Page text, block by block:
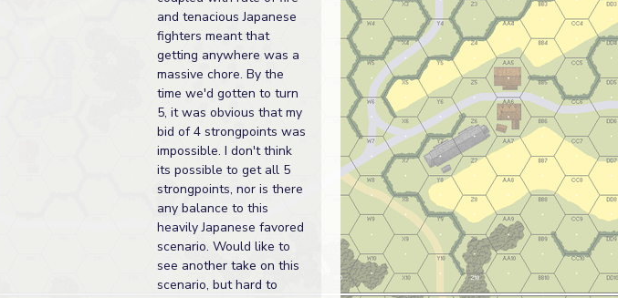
and tenacious Japanese
fighters meant that
getting anywhere was a
massive chore. By the
time we'd gotten to turn
5, it was obvious that my
bid of 4 strongpoints was
impossible. I don't think
its possible to get all 5
strongpoints, nor is there
any balance to this
heavily Japanese favored
scenario. Would like to
see another take on this
scenario, but hard to